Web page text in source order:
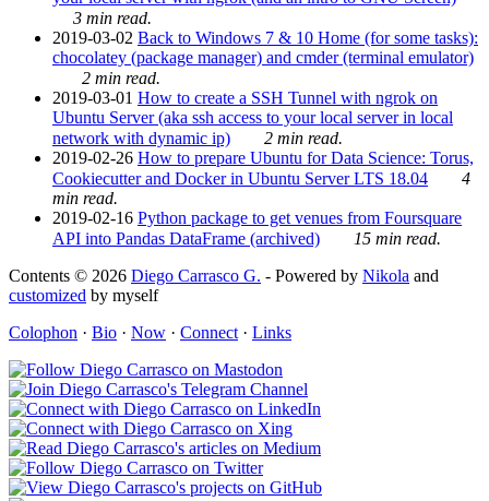
3 min read.
2019-03-02 Back to Windows 7 & 10 Home (for some tasks):
chocolatey (package manager) and cmder (terminal emulator)
2 min read.
2019-03-01 How to create a SSH Tunnel with ngrok on
Ubuntu Server (aka ssh access to your local server in local
network with dynamic ip)
2 min read.
2019-02-26 How to prepare Ubuntu for Data Science: Torus,
Cookiecutter and Docker in Ubuntu Server LTS 18.04
4
min read.
2019-02-16 Python package to get venues from Foursquare
API into Pandas DataFrame (archived)
15 min read.
Contents © 2026 Diego Carrasco G. - Powered by Nikola and
customized by myself
Colophon · Bio · Now · Connect · Links